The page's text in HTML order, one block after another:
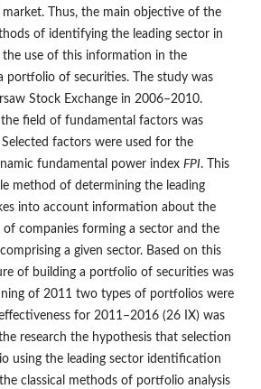
Thus, the main objective of the
of identifying the leading sector in
use of this information in the
portfolio of securities. The study was
Stock Exchange in 2006–2010.
field of fundamental factors was
factors were used for the
fundamental power index FPI. This
method of determining the leading
into account information about the
companies forming a sector and the
a given sector. Based on this
of building a portfolio of securities was
of 2011 two types of portfolios were
for 2011–2016 (26 IX) was
research the hypothesis that selection
using the leading sector identification
classical methods of portfolio analysis